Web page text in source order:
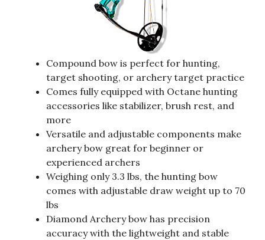
Compound bow is perfect for hunting,
target shooting, or archery target practice
Comes fully equipped with Octane hunting
accessories like stabilizer, brush rest, and
more
Versatile and adjustable components make
archery bow great for beginner or
experienced archers
Weighing only 3.3 lbs, the hunting bow
comes with adjustable draw weight up to 70
lbs
Diamond Archery bow has precision
accuracy with the lightweight and stable